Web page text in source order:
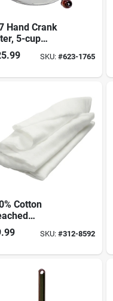
Hand Crank
5-cup
Stainless
Construction
SKU:#623-1765
Cotton
- 2
Yards,SKU:#312-8592